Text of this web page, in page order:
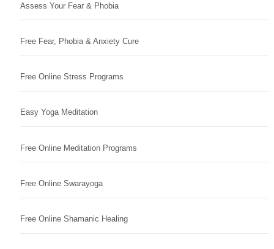
Assess Your Fear & Phobia
Free Fear, Phobia & Anxiety Cure
Free Online Stress Programs
Easy Yoga Meditation
Free Online Meditation Programs
Free Online Swarayoga
Free Online Shamanic Healing